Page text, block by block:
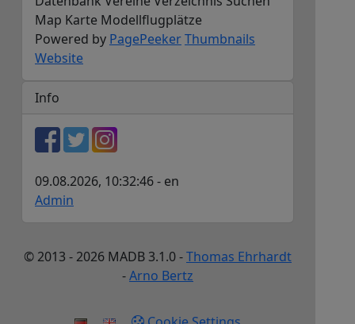
Map Karte Modellflugplätze
Powered by PagePeekerThumbnails
Website
Info
09.08.2026, 10:32:46 - en
Admin
© 2013 - 2026 MADB 3.1.0 -Thomas Ehrhardt
-Arno Bertz